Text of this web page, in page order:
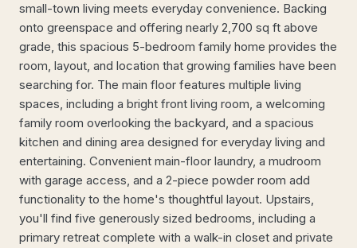
small-town living meets everyday convenience. Backing
onto greenspace and offering nearly 2,700 sq ft above
grade, this spacious 5-bedroom family home provides the
room, layout, and location that growing families have been
searching for. The main floor features multiple living
spaces, including a bright front living room, a welcoming
family room overlooking the backyard, and a spacious
kitchen and dining area designed for everyday living and
entertaining. Convenient main-floor laundry, a mudroom
with garage access, and a 2-piece powder room add
functionality to the home's thoughtful layout. Upstairs,
you'll find five generously sized bedrooms, including a
primary retreat complete with a walk-in closet and private